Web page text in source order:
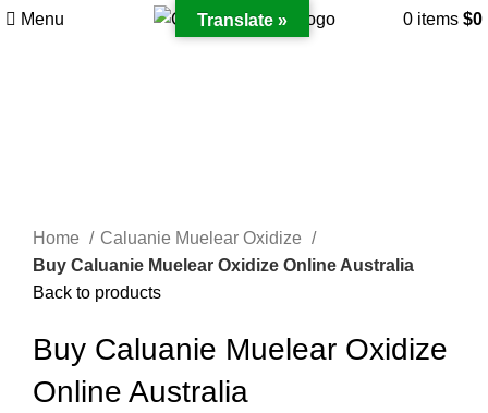
Menu 0 items $0
Home
Caluanie Muelear Oxidize
Buy Caluanie Muelear Oxidize Online Australia
Back to products
Buy Caluanie Muelear Oxidize
Online Australia
Translate »